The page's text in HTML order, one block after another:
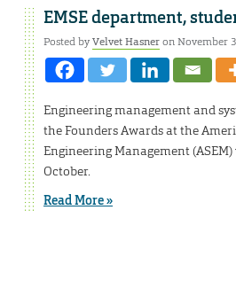
EMSE department,
Posted byVelvet Hasneron November
Engineering management and
the Founders Awards at the
Engineering Management
October.
Read More »